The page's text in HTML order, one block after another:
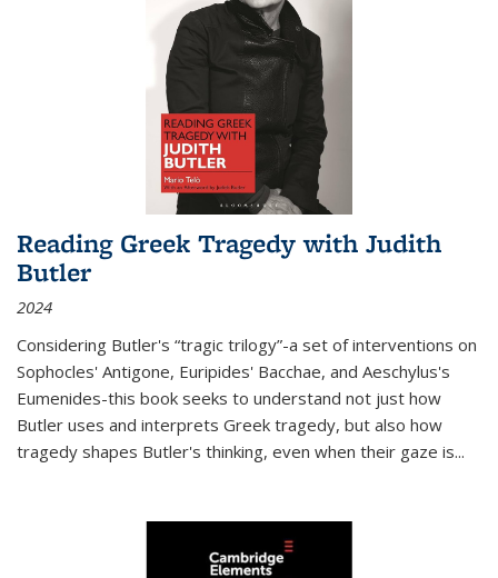
Reading Greek Tragedy with Judith
Butler
2024
Considering Butler's “tragic trilogy”-a set of interventions on
Sophocles' Antigone, Euripides' Bacchae, and Aeschylus's
Eumenides-this book seeks to understand not just how
Butler uses and interprets Greek tragedy, but also how
tragedy shapes Butler's thinking, even when their gaze is...